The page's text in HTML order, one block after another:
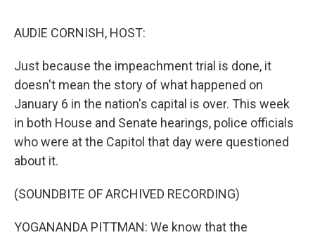
AUDIE CORNISH, HOST:
Just because the impeachment trial is done, it
doesn't mean the story of what happened on
January 6 in the nation's capital is over. This week
in both House and Senate hearings, police officials
who were at the Capitol that day were questioned
about it.
(SOUNDBITE OF ARCHIVED RECORDING)
YOGANANDA PITTMAN: We know that the